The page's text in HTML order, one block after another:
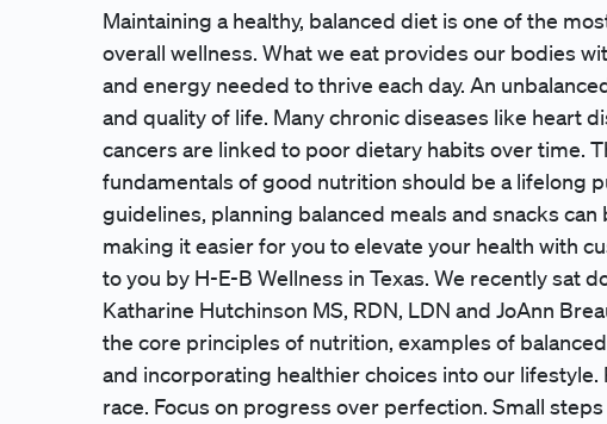
Maintaining a healthy, balanced diet is one of the
overall wellness. What we eat provides our bodies
and energy needed to thrive each day. An
and quality of life. Many chronic diseases like heart
cancers are linked to poor dietary habits over time.
fundamentals of good nutrition should be a lifelong
guidelines, planning balanced meals and snacks
making it easier for you to elevate your health with
to you by H-E-B Wellness in Texas. We recently sat
Katharine Hutchinson MS, RDN, LDN and JoAnn
the core principles of nutrition, examples of
and incorporating healthier choices into our lifestyle.
race. Focus on progress over perfection. Small